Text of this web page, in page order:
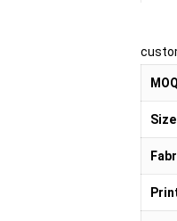
MOQ
Size